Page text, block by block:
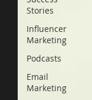
Stories
Influencer
Marketing
Podcasts
Email
Marketing